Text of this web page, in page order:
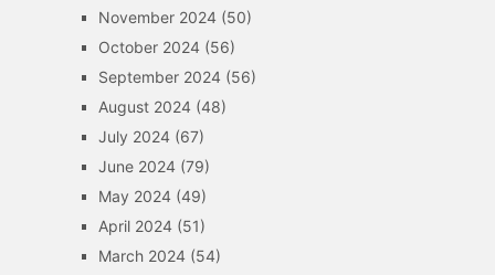
November 2024(50)
October 2024(56)
September 2024(56)
August 2024(48)
July 2024(67)
June 2024(79)
May 2024(49)
April 2024(51)
March 2024(54)